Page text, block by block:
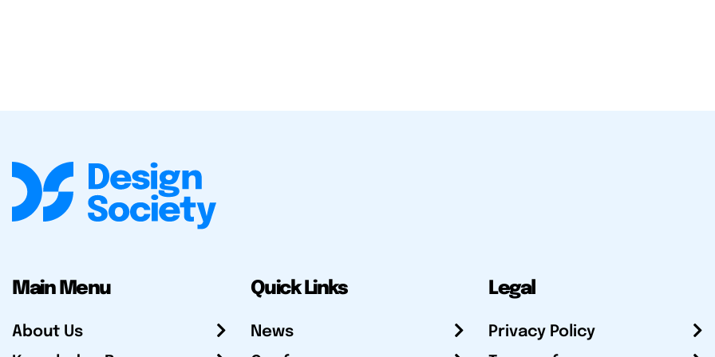
Main Menu
About Us
Quick Links
News
Legal
Privacy Policy